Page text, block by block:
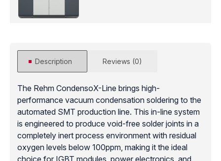
Description Reviews (0)
The Rehm CondensoX-Line brings high-
performance vacuum condensation soldering to the
automated SMT production line. This in-line system
is engineered to produce void-free solder joints in a
completely inert process environment with residual
oxygen levels below 100ppm, making it the ideal
choice for IGBT modules, power electronics, and